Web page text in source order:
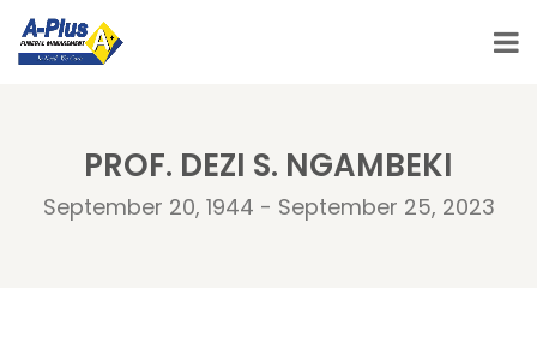
PROF. DEZI S. NGAMBEKI
September 20, 1944 - September 25, 2023